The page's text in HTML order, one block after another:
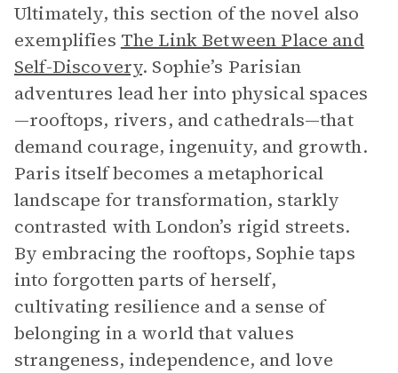
Ultimately, this section of the novel also
exemplifies The Link Between Place and
Self-Discovery. Sophie’s Parisian
adventures lead her into physical spaces
—rooftops, rivers, and cathedrals—that
demand courage, ingenuity, and growth.
Paris itself becomes a metaphorical
landscape for transformation, starkly
contrasted with London’s rigid streets.
By embracing the rooftops, Sophie taps
into forgotten parts of herself,
cultivating resilience and a sense of
belonging in a world that values
strangeness, independence, and love